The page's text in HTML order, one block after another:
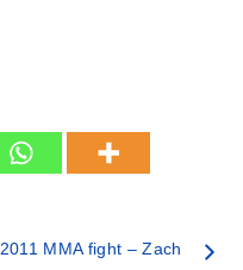
2011 MMA fight – Zach